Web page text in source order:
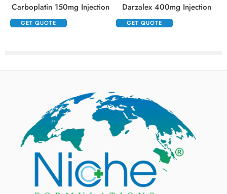
Carboplatin 150mg Injection
GET QUOTE
Darzalex 400mg Injection
GET QUOTE